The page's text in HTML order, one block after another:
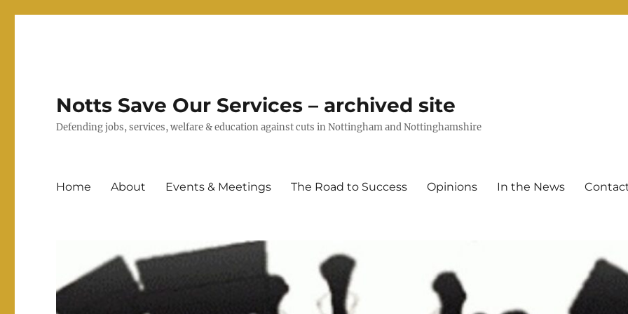
Notts Save Our Services – archived site
Defending jobs, services, welfare & education against cuts in Nottingham and Nottinghamshire
Home About Events & Meetings The Road to Success Opinions In the News